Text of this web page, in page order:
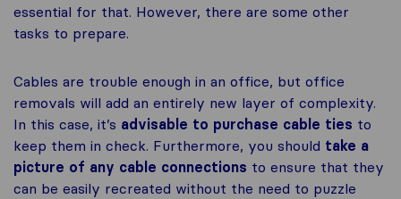
essential for that. However, there are some other
tasks to prepare.
Cables are trouble enough in an office, but office
removals will add an entirely new layer of complexity.
In this case, it’s advisable to purchase cable ties to
keep them in check. Furthermore, you should take a
picture of any cable connections to ensure that they
can be easily recreated without the need to puzzle